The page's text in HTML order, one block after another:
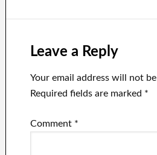
Leave a Reply
Your email address will not
Required fields are marked *
Comment *